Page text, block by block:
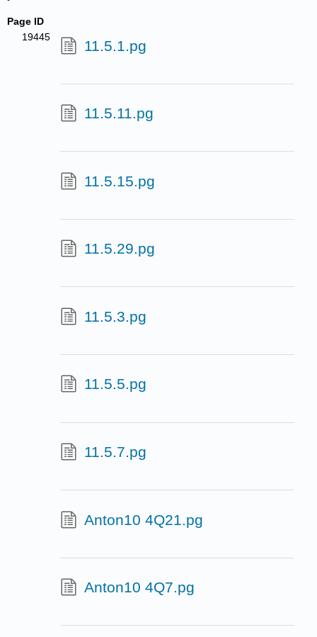
Page ID
19445
11.5.1.pg
11.5.11.pg
11.5.15.pg
11.5.29.pg
11.5.3.pg
11.5.5.pg
11.5.7.pg
Anton10 4Q21.pg
Anton10 4Q7.pg